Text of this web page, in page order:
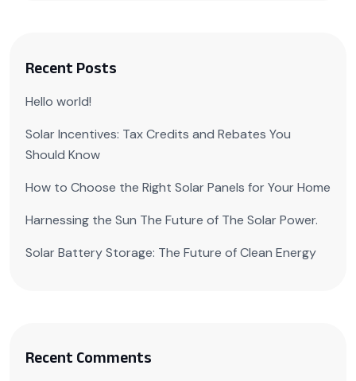
Recent Posts
Hello world!
Solar Incentives: Tax Credits and Rebates You
Should Know
How to Choose the Right Solar Panels for Your Home
Harnessing the Sun The Future of The Solar Power.
Solar Battery Storage: The Future of Clean Energy
Recent Comments